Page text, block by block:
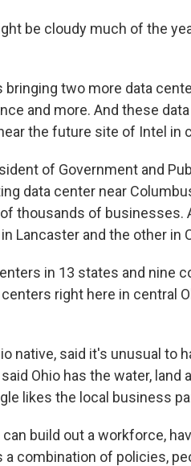
be cloudy much of the
bringing two more data
and more. And these
the future site of Intel in
of Government and
data center near
thousands of businesses.
Lancaster and the other in
in 13 states and nine
right here in central
native, said it's unusual to
Ohio has the water,
likes the local business
build out a workforce,
a combination of policies,